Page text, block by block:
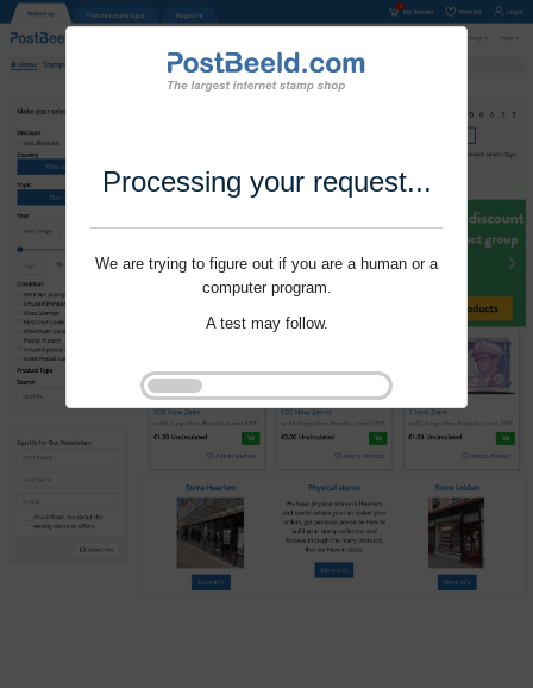
Processing your request...
We are trying to figure out if you are a human or a
computer program.
A test may follow.